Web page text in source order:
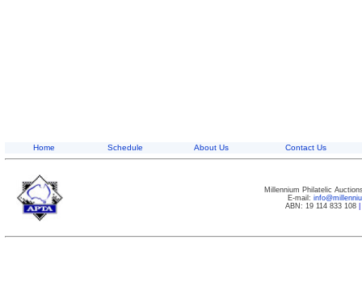
Home Schedule About Us Contact Us
Millennium Philatelic
E-mail:
ABN: 19 114 833 108|